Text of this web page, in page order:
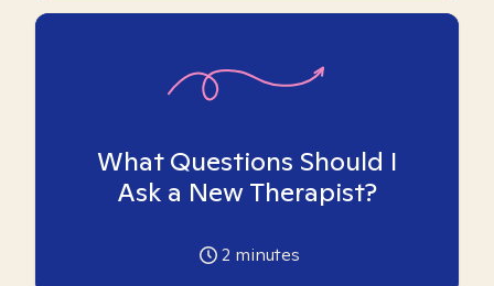
What Questions Should I
Ask a New Therapist?
2 minutes